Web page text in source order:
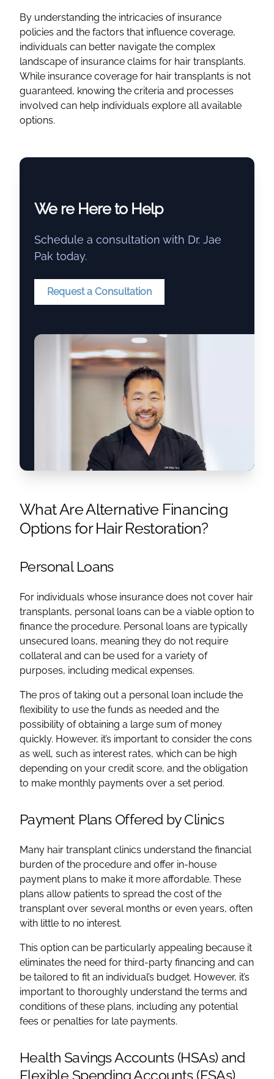
By understanding the intricacies of insurance
policies and the factors that influence coverage,
individuals can better navigate the complex
landscape of insurance claims for hair transplants.
While insurance coverage for hair transplants is not
guaranteed, knowing the criteria and processes
involved can help individuals explore all available
options.
We re Here to Help
Schedule a consultation with Dr. Jae
Pak today.
Request a Consultation
What Are Alternative Financing
Options for Hair Restoration?
Personal Loans
For individuals whose insurance does not cover hair
transplants, personal loans can be a viable option to
finance the procedure. Personal loans are typically
unsecured loans, meaning they do not require
collateral and can be used for a variety of
purposes, including medical expenses.
The pros of taking out a personal loan include the
flexibility to use the funds as needed and the
possibility of obtaining a large sum of money
quickly. However, it’s important to consider the cons
as well, such as interest rates, which can be high
depending on your credit score, and the obligation
to make monthly payments over a set period.
Payment Plans Offered by Clinics
Many hair transplant clinics understand the financial
burden of the procedure and offer in-house
payment plans to make it more affordable. These
plans allow patients to spread the cost of the
transplant over several months or even years, often
with little to no interest.
This option can be particularly appealing because it
eliminates the need for third-party financing and can
be tailored to fit an individual’s budget. However, it’s
important to thoroughly understand the terms and
conditions of these plans, including any potential
fees or penalties for late payments.
Health Savings Accounts (HSAs) and
Flexible Spending Accounts (FSAs)